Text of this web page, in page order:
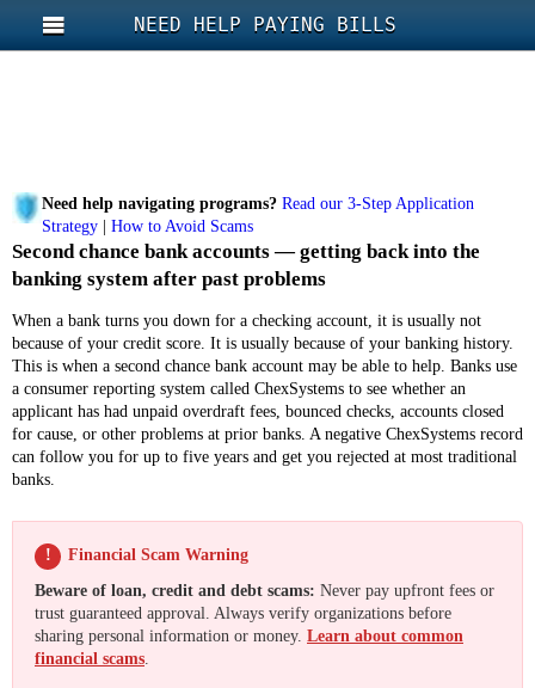
NEED HELP PAYING BILLS
Need help navigating programs? Read our 3-Step Application
Strategy
How to Avoid Scams
Second chance bank accounts — getting back into the
banking system after past problems
When a bank turns you down for a checking account, it is usually not
because of your credit score. It is usually because of your banking history.
This is when a second chance bank account may be able to help. Banks use
a consumer reporting system called ChexSystems to see whether an
applicant has had unpaid overdraft fees, bounced checks, accounts closed
for cause, or other problems at prior banks. A negative ChexSystems record
can follow you for up to five years and get you rejected at most traditional
banks.
!
Financial Scam Warning
Beware of loan, credit and debt scams: Never pay upfront fees or
trust guaranteed approval. Always verify organizations before
sharing personal information or money. Learn about common
financial scams.